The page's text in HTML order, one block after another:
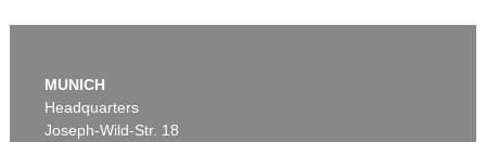
MUNICH
Headquarters
Joseph-Wild-Str. 18